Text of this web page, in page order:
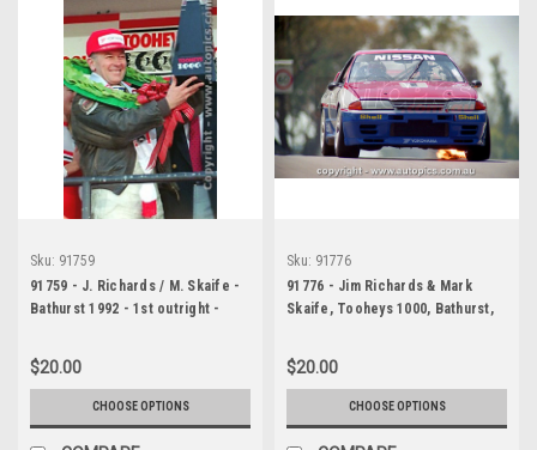
Sku: 91759
91759 - J. Richards / M. Skaife -
Bathurst 1992 - 1st outright -
$20.00
CHOOSE OPTIONS
Sku: 91776
91776 - Jim Richards & Mark
Skaife, Tooheys 1000, Bathurst,
$20.00
CHOOSE OPTIONS